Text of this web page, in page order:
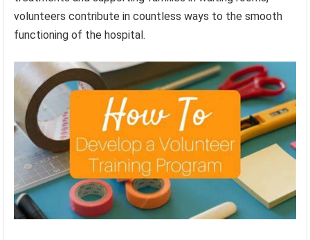
volunteers contribute in countless ways to the smooth
functioning of the hospital.